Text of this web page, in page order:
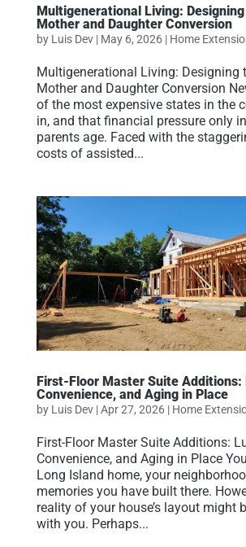
Multigenerational Living:
Mother and Daughter Conversion
by Luis Dev| May 6, 2026| Home
Multigenerational Living: Designing
Mother and Daughter Conversion
of the most expensive states in the
in, and that financial pressure only
parents age. Faced with the
costs of assisted...
First-Floor Master Suite Additions:
Convenience, and Aging in Place
by Luis Dev|Apr 27, 2026| Home
First-Floor Master Suite Additions:
Convenience, and Aging in Place
Long Island home, your
memories you have built there.
reality of your house’s layout might
with you. Perhaps...